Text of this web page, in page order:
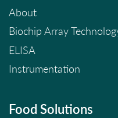
About
Biochip Array
ELISA
Instrumentation
Food Solutions